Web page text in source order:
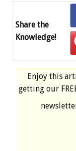
Share the
Knowledge!
Enjoy this
getting our